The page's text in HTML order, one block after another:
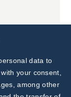
data to
your consent,
among other